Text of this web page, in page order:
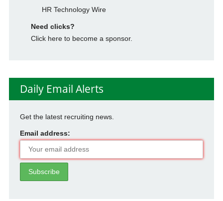
HR Technology Wire
Need clicks?
Click here to become a sponsor.
Daily Email Alerts
Get the latest recruiting news.
Email address: